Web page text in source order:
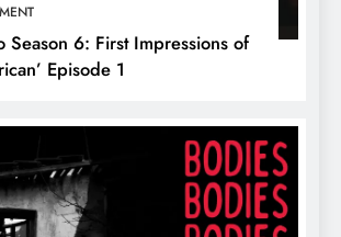
Season 6: First Impressions of
Episode 1